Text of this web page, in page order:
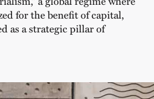
for the benefit of capital,
as a strategic pillar of